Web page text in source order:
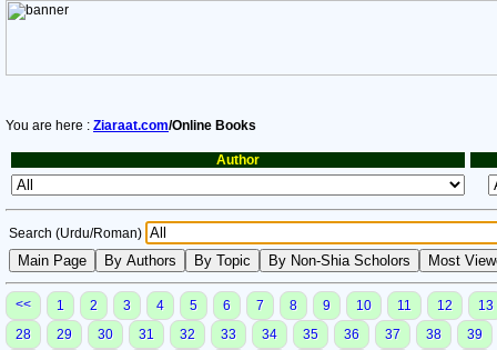
You are here : Ziaraat.com/Online Books
Author
Search (Urdu/Roman)
<< 1 2 3 4 5 6 7 8 9 10 11 12
13
28
29 30 31 32 33 34 35 36 37 38
39